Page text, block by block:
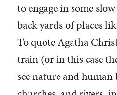
to engage in some
back yards of places
To quote Agatha
train (or in this case
see nature and